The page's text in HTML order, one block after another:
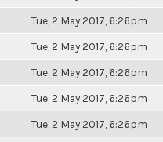
Tue, 2 May 2017, 6:26pm
Tue, 2 May 2017, 6:26pm
Tue, 2 May 2017, 6:26pm
Tue, 2 May 2017, 6:26pm
Tue, 2 May 2017, 6:26pm